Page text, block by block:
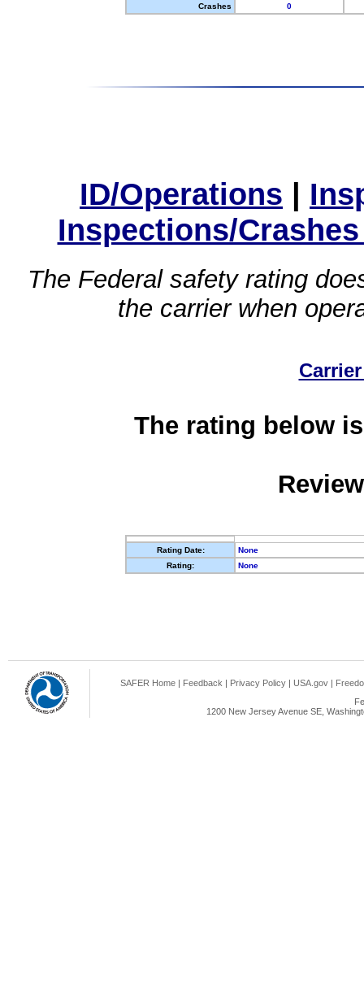
Crashes
0
ID/Operations |
Inspections/
The Federal safety rating
the carrier when
The rating below
Rating Date:
None
Rating:
None
SAFER Home | Feedback | Privacy Policy | USA.gov |
1200 New Jersey Avenue SE,